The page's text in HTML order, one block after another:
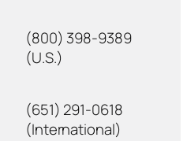
(800) 398-9389
(U.S.)
(651) 291-0618
(International)